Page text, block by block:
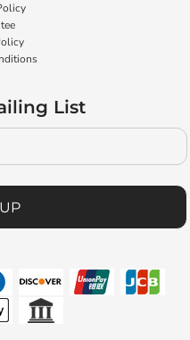
List